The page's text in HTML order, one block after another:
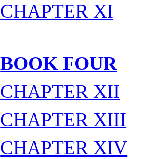
CHAPTER XI
BOOK FOUR
CHAPTER XII
CHAPTER XIII
CHAPTER XIV